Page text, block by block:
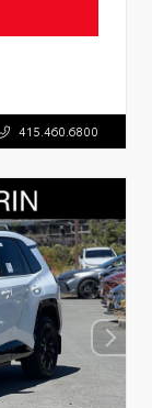
415.460.6800